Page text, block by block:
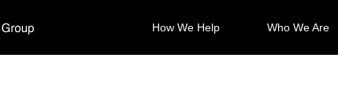
How We Help Who We Are